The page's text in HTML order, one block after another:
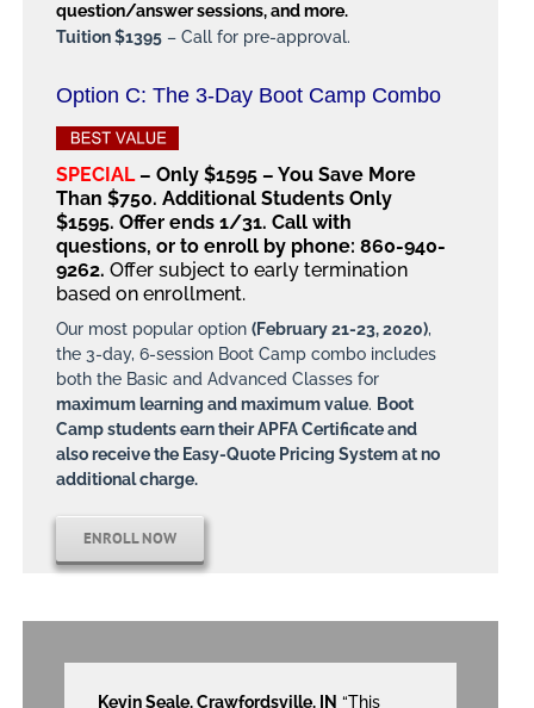
question/answer sessions, and more.
Tuition $1395 – Call for pre-approval.
Option C: The 3-Day Boot Camp Combo
SPECIAL– Only $1595 – You Save More
Than $750. Additional Students Only
$1595. Offer ends 1/31. Call with
questions, or to enroll by phone: 860-940-
9262. Offer subject to early termination
based on enrollment.
Our most popular option (February 21-23, 2020),
the 3-day, 6-session Boot Camp combo includes
both the Basic and Advanced Classes for
maximum learning and maximum value. Boot
Camp students earn their APFA Certificate and
also receive the Easy-Quote Pricing System at no
additional charge.
ENROLL NOW
Kevin Seale, Crawfordsville, IN “This